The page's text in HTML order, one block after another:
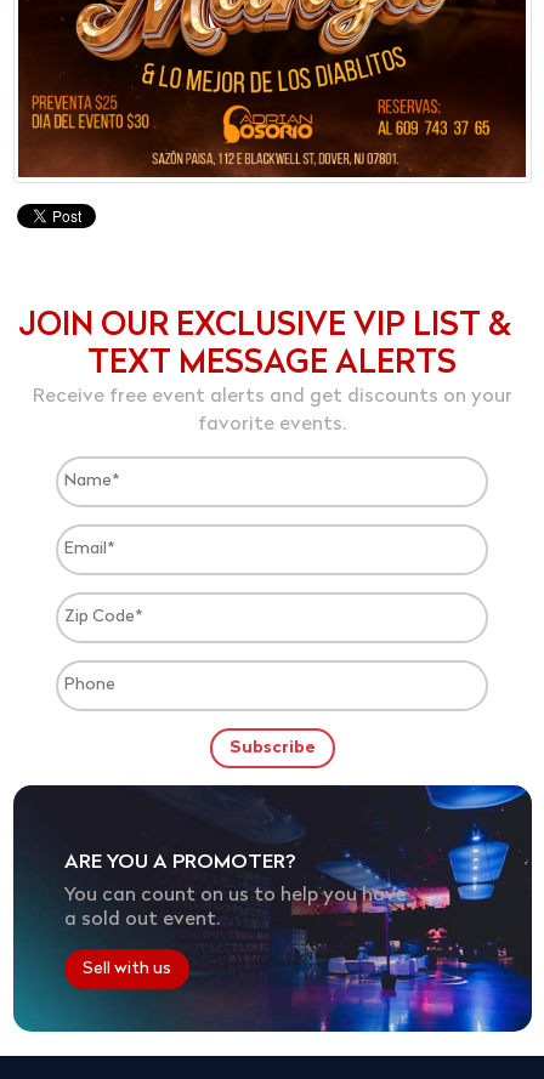
JOIN OUR EXCLUSIVE VIP LIST &
TEXT MESSAGE ALERTS
Receive free event alerts and get discounts on your
favorite events.
ARE YOU A PROMOTER?
You can count on us to help you have
a sold out event.
Sell with us